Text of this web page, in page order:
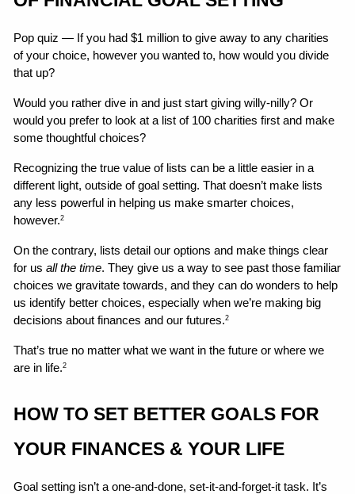
Pop quiz — If you had $1 million to give away to any charities
of your choice, however you wanted to, how would you divide
that up?
Would you rather dive in and just start giving willy-nilly? Or
would you prefer to look at a list of 100 charities first and make
some thoughtful choices?
Recognizing the true value of lists can be a little easier in a
different light, outside of goal setting. That doesn’t make lists
any less powerful in helping us make smarter choices,
however.2
On the contrary, lists detail our options and make things clear
for us all the time. They give us a way to see past those familiar
choices we gravitate towards, and they can do wonders to help
us identify better choices, especially when we’re making big
decisions about finances and our futures.2
That’s true no matter what we want in the future or where we
are in life.2
HOW TO SET BETTER GOALS FOR
YOUR FINANCES & YOUR LIFE
Goal setting isn’t a one-and-done, set-it-and-forget-it task. It’s